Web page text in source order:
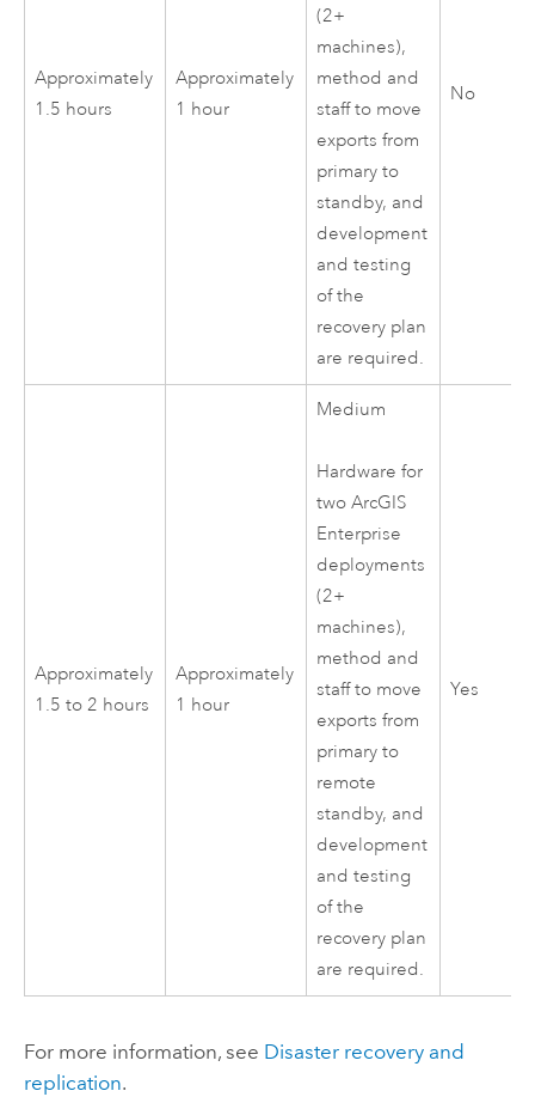
Approximately
1.5 hours
Approximately
1 hour
(2+
machines),
method and
staff to move
exports from
primary to
standby, and
development
and testing
of the
recovery plan
are required.
No
Approximately
1.5 to 2 hours
Approximately
1 hour
Medium
Hardware for
twoArcGIS
Enterprise
deployments
(2+
machines),
method and
staff to move
exports from
primary to
remote
standby, and
development
and testing
of the
recovery plan
are required.
Yes
For more information, see Disaster recovery and
replication.